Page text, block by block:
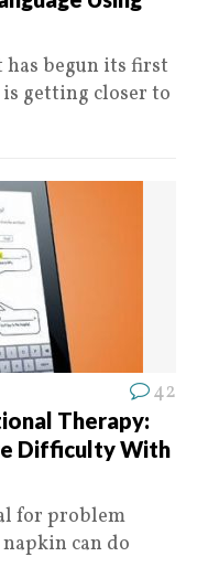
has begun its first
getting closer to
42
Therapy:
Difficulty With
for problem
can do